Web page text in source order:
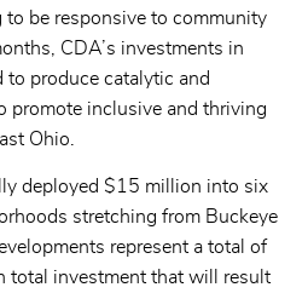
be responsive to community
CDA’s investments in
produce catalytic and
promote inclusive and thriving
Ohio.
deployed $15 million into six
stretching from Buckeye
represent a total of
total investment that will result